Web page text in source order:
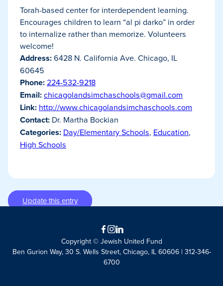
Torah-based center for interdependent learning.
Encourages children to learn “al pi darko” in order
to internalize rather than memorize. Volunteers
welcome!
Address:6428 N. California Ave. Chicago, IL
60645
Phone:224-532-9218
Email:chicagolandsimchaschools@gmail.com
Link: http://www.chicagolandsimchaschools.com
Contact: Dr. Martha Bockian
Categories: Day/Elementary Schools, Education,
High Schools
Update this entry
Facebook
Instagram
LinkedIn
Copyright © Jewish United Fund
Ben Gurion Way, 30 S. Wells Street, Chicago, IL 60606 | 312-346-
6700